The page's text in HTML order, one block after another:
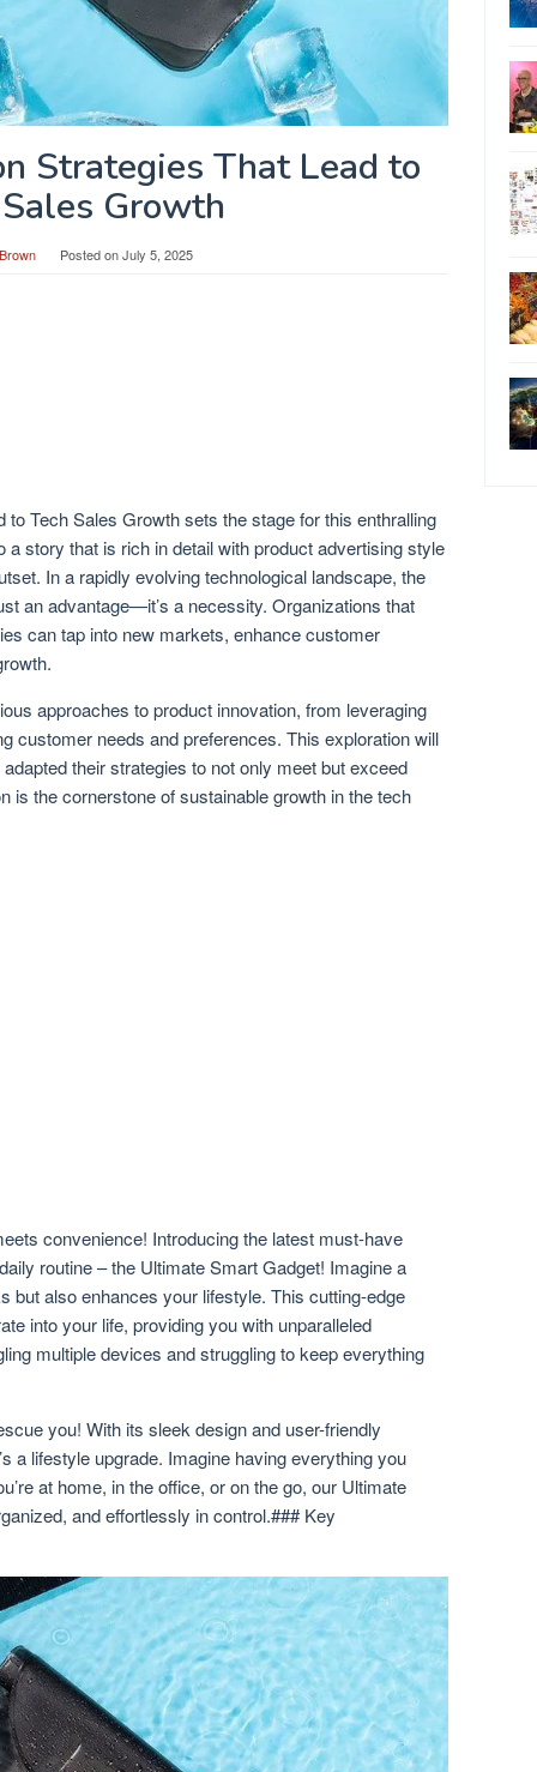
Strategies That Lead to
Growth
Posted onJuly 5, 2025
Tech Sales Growth sets the stage for this enthralling
a story that is rich in detail with product advertising style
In a rapidly evolving technological landscape, the
an advantage—it’s a necessity. Organizations that
can tap into new markets, enhance customer
approaches to product innovation, from leveraging
customer needs and preferences. This exploration will
their strategies to not only meet but exceed
is the cornerstone of sustainable growth in the tech
convenience! Introducing the latest must-have
routine – the Ultimate Smart Gadget! Imagine a
but also enhances your lifestyle. This cutting-edge
into your life, providing you with unparalleled
multiple devices and struggling to keep everything
you! With its sleek design and user-friendly
a lifestyle upgrade. Imagine having everything you
at home, in the office, or on the go, our Ultimate
and effortlessly in control.### Key